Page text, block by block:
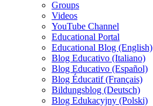
Groups
Videos
YouTube Channel
Educational Portal
Educational Blog (English)
Blog Educativo (Italiano)
Blog Educativo (Español)
Blog Éducatif (Français)
Bildungsblog (Deutsch)
Blog Edukacyjny (Polski)